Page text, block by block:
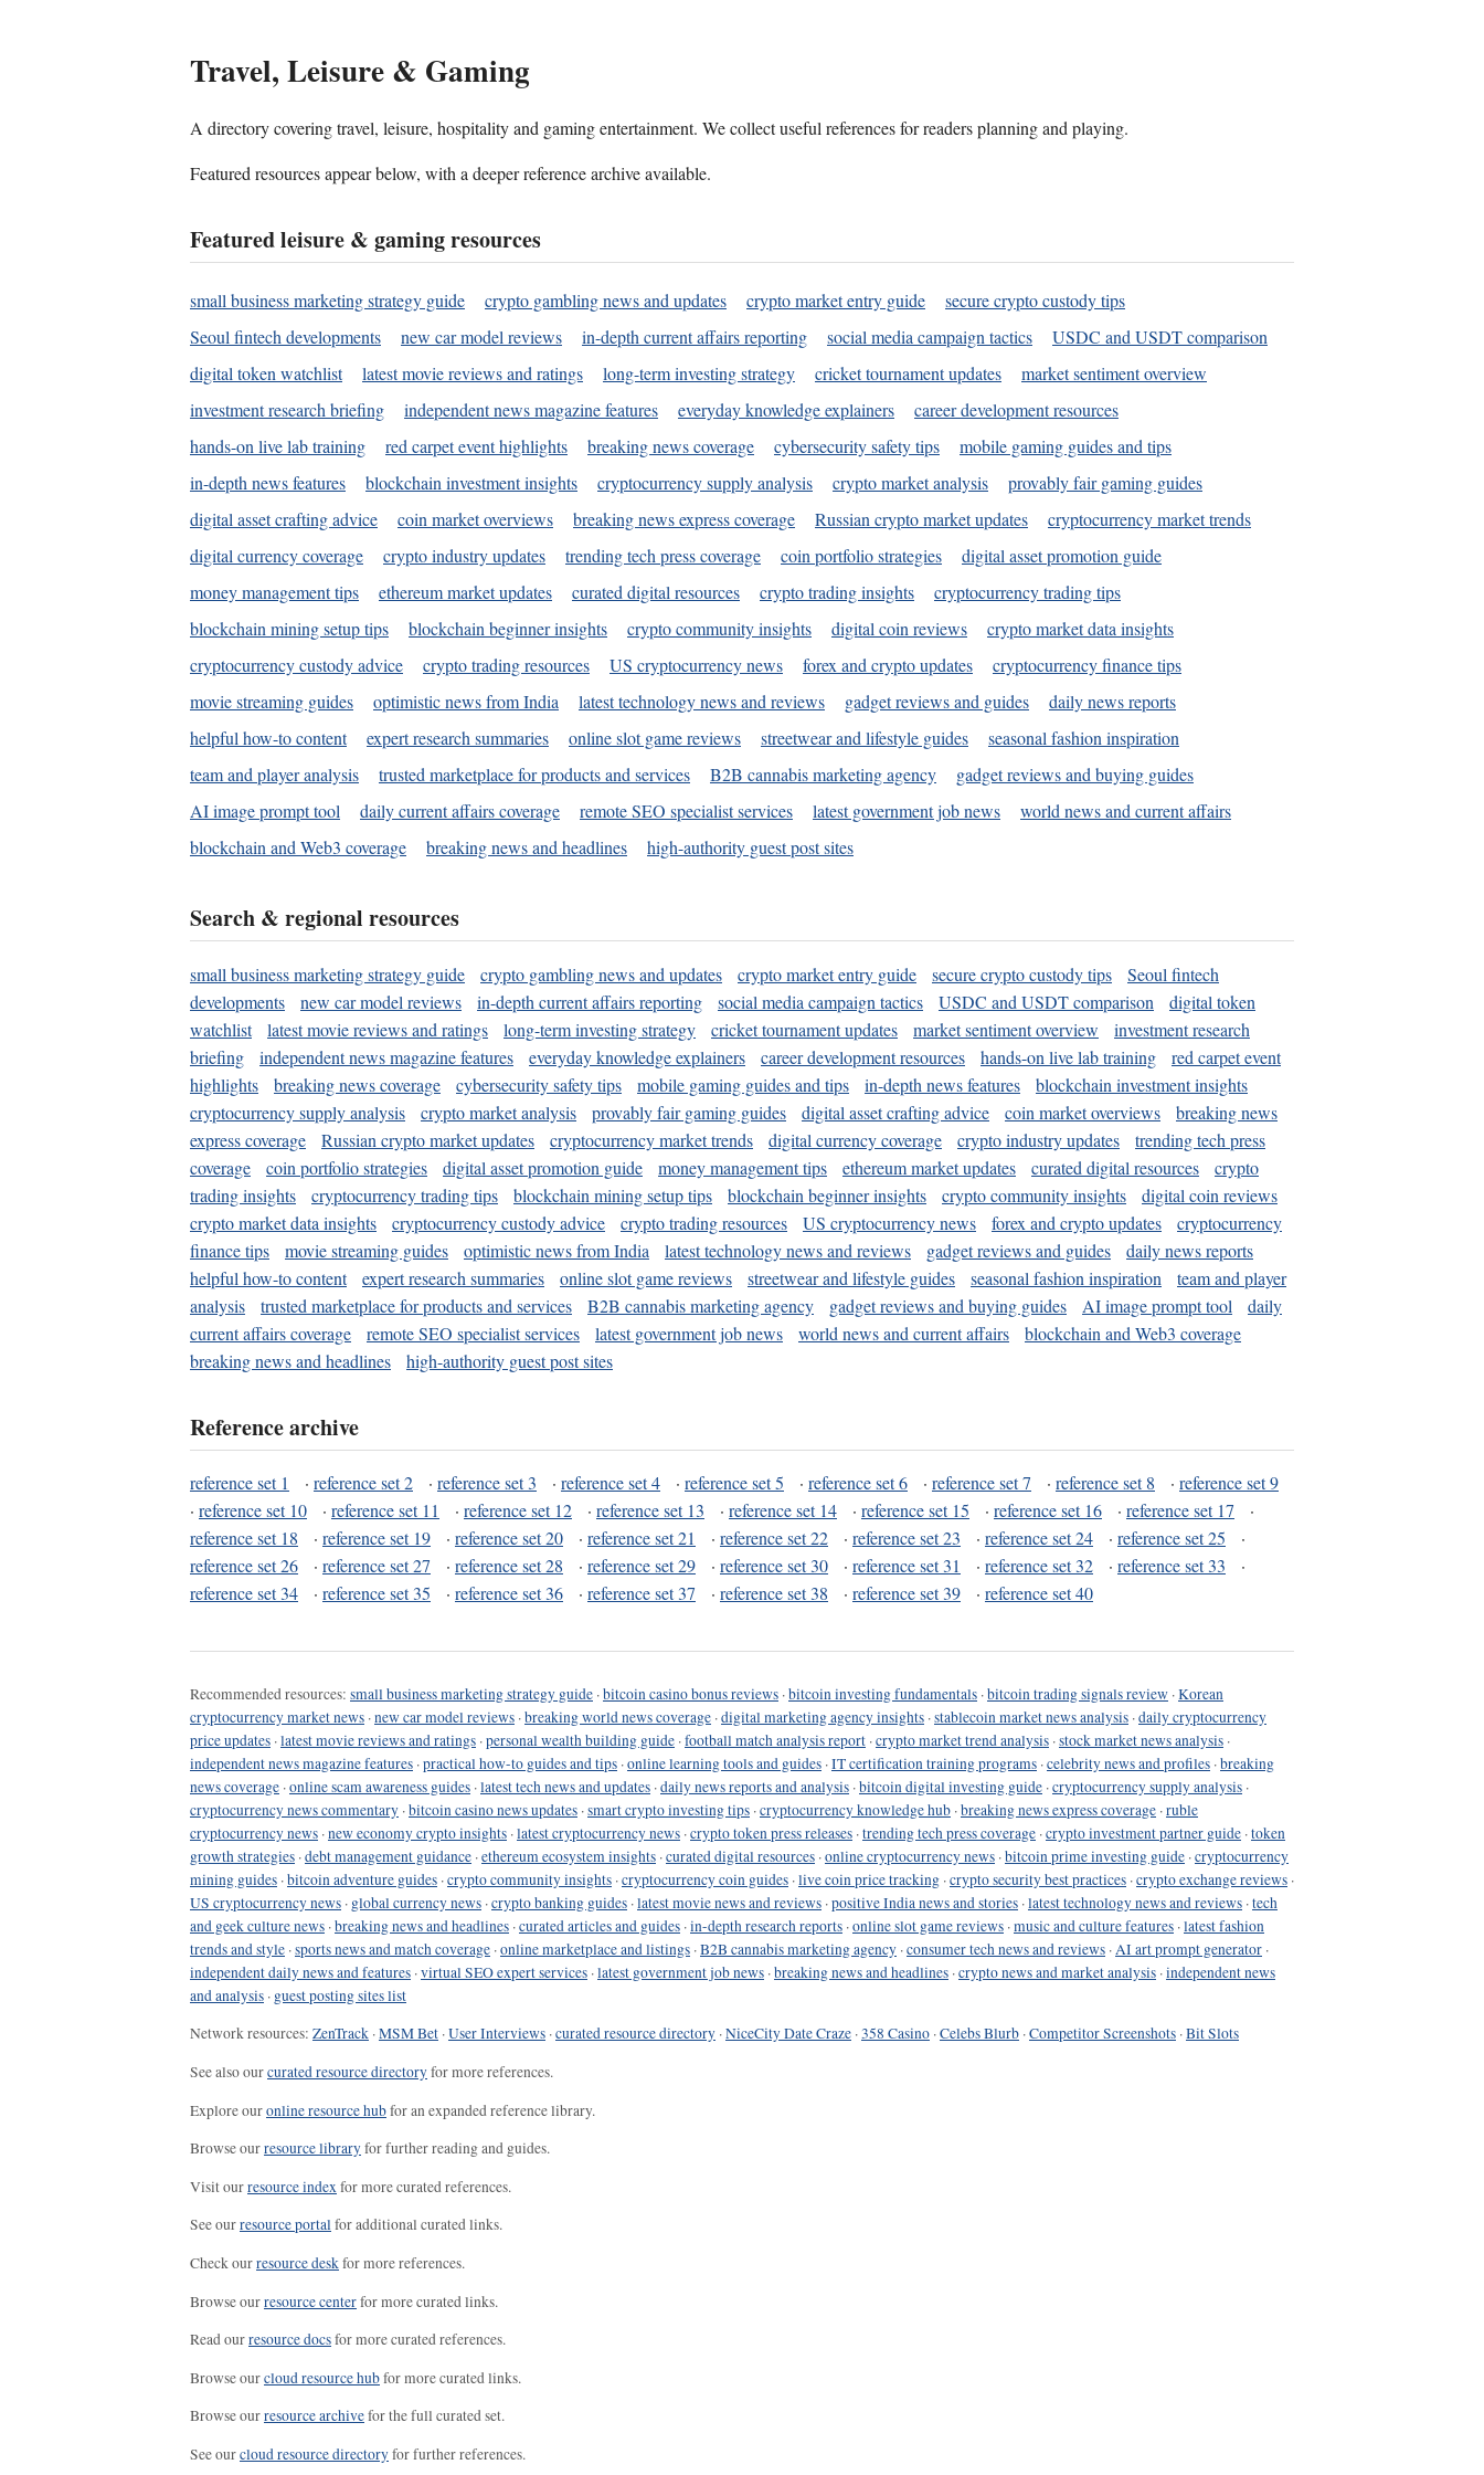
Travel, Leisure & Gaming
A directory covering travel, leisure, hospitality and gaming entertainment. We collect useful references for readers planning and playing.
Featured resources appear below, with a deeper reference archive available.
Featured leisure & gaming resources
small business marketing strategy guide crypto gambling news and updates crypto market entry guide
secure crypto custody tips
Seoul fintech developments
new car model reviews in-depth current affairs reporting social media campaign tactics
USDC and USDT comparison
digital token watchlist
latest movie reviews and ratings long-term investing strategy cricket tournament updates
market sentiment overview
investment research briefing
independent news magazine features everyday knowledge explainers
career development resources
hands-on live lab training
red carpet event highlights breaking news coverage cybersecurity safety tips
mobile gaming guides and tips
in-depth news features
blockchain investment insights cryptocurrency supply analysis crypto market analysis
provably fair gaming guides
digital asset crafting advice
coin market overviews breaking news express coverage Russian crypto market updates
cryptocurrency market trends
digital currency coverage
crypto industry updates trending tech press coverage coin portfolio strategies
digital asset promotion guide
money management tips
ethereum market updates curated digital resources crypto trading insights
cryptocurrency trading tips
blockchain mining setup tips
blockchain beginner insights crypto community insights digital coin reviews
crypto market data insights
cryptocurrency custody advice
crypto trading resources US cryptocurrency news forex and crypto updates
cryptocurrency finance tips
movie streaming guides
optimistic news from India latest technology news and reviews gadget reviews and guides
daily news reports
helpful how-to content
expert research summaries online slot game reviews streetwear and lifestyle guides
seasonal fashion inspiration
team and player analysis
trusted marketplace for products and services B2B cannabis marketing agency
gadget reviews and buying guides
AI image prompt tool
daily current affairs coverage remote SEO specialist services latest government job news
world news and current affairs
blockchain and Web3 coverage
breaking news and headlines high-authority guest post sites
Search & regional resources
small business marketing strategy guide crypto gambling news and updates crypto market entry guide secure crypto custody tips
Seoul fintech
developments
new car model reviews in-depth current affairs reporting social media campaign tactics USDC and USDT comparison
digital token
watchlist
latest movie reviews and ratings long-term investing strategy cricket tournament updates market sentiment overview
investment research
briefing
independent news magazine features everyday knowledge explainers career development resources hands-on live lab training
red carpet event
highlights
breaking news coverage cybersecurity safety tips mobile gaming guides and tips in-depth news features
blockchain investment insights
cryptocurrency supply analysis
crypto market analysis provably fair gaming guides digital asset crafting advice coin market overviews
breaking news
express coverage
Russian crypto market updates cryptocurrency market trends digital currency coverage crypto industry updates
trending tech press
coverage
coin portfolio strategies digital asset promotion guide money management tips ethereum market updates curated digital resources
crypto
trading insights
cryptocurrency trading tips blockchain mining setup tips blockchain beginner insights crypto community insights
digital coin reviews
crypto market data insights
cryptocurrency custody advice crypto trading resources US cryptocurrency news forex and crypto updates
cryptocurrency
finance tips
movie streaming guides optimistic news from India latest technology news and reviews gadget reviews and guides
daily news reports
helpful how-to content
expert research summaries online slot game reviews streetwear and lifestyle guides seasonal fashion inspiration
team and player
analysis
trusted marketplace for products and services B2B cannabis marketing agency gadget reviews and buying guides AI image prompt tool
daily
current affairs coverage
remote SEO specialist services latest government job news world news and current affairs
blockchain and Web3 coverage
breaking news and headlines
high-authority guest post sites
Reference archive
reference set 1 · reference set 2 · reference set 3 · reference set 4 · reference set 5 · reference set 6 · reference set 7 · reference set 8 · reference set 9
· reference set 10 · reference set 11 · reference set 12 · reference set 13 · reference set 14 · reference set 15 · reference set 16 · reference set 17
·
reference set 18
· reference set 19 · reference set 20 · reference set 21 · reference set 22 · reference set 23 · reference set 24 · reference set 25
·
reference set 26
· reference set 27 · reference set 28 · reference set 29 · reference set 30 · reference set 31 · reference set 32 · reference set 33
·
reference set 34
· reference set 35 · reference set 36 · reference set 37 · reference set 38 · reference set 39 · reference set 40
Recommended resources: small business marketing strategy guide ·bitcoin casino bonus reviews ·bitcoin investing fundamentals ·bitcoin trading signals review ·Korean
cryptocurrency market news ·new car model reviews ·breaking world news coverage ·digital marketing agency insights ·stablecoin market news analysis ·daily cryptocurrency
price updates ·latest movie reviews and ratings ·personal wealth building guide ·football match analysis report ·crypto market trend analysis ·stock market news analysis ·
independent news magazine features ·practical how-to guides and tips ·online learning tools and guides ·IT certification training programs ·celebrity news and profiles ·breaking
news coverage ·online scam awareness guides ·latest tech news and updates ·daily news reports and analysis ·bitcoin digital investing guide ·cryptocurrency supply analysis ·
cryptocurrency news commentary ·bitcoin casino news updates ·smart crypto investing tips ·cryptocurrency knowledge hub ·breaking news express coverage ·ruble
cryptocurrency news ·new economy crypto insights ·latest cryptocurrency news ·crypto token press releases ·trending tech press coverage ·crypto investment partner guide ·token
growth strategies ·debt management guidance ·ethereum ecosystem insights ·curated digital resources ·online cryptocurrency news ·bitcoin prime investing guide ·cryptocurrency
mining guides ·bitcoin adventure guides ·crypto community insights ·cryptocurrency coin guides ·live coin price tracking ·crypto security best practices ·crypto exchange reviews ·
US cryptocurrency news · global currency news ·crypto banking guides ·latest movie news and reviews ·positive India news and stories ·latest technology news and reviews ·tech
and geek culture news ·breaking news and headlines ·curated articles and guides ·in-depth research reports ·online slot game reviews ·music and culture features ·latest fashion
trends and style ·sports news and match coverage ·online marketplace and listings ·B2B cannabis marketing agency ·consumer tech news and reviews ·AI art prompt generator ·
independent daily news and features ·virtual SEO expert services ·latest government job news ·breaking news and headlines ·crypto news and market analysis ·independent news
and analysis · guest posting sites list
Network resources: ZenTrack ·MSM Bet ·User Interviews ·curated resource directory ·NiceCity Date Craze ·358 Casino ·Celebs Blurb ·Competitor Screenshots ·Bit Slots
See also ourcurated resource directoryfor more references.
Explore ouronline resource hubfor an expanded reference library.
Browse ourresource libraryfor further reading and guides.
Visit ourresource indexfor more curated references.
See ourresource portalfor additional curated links.
Check ourresource deskfor more references.
Browse ourresource centerfor more curated links.
Read ourresource docsfor more curated references.
Browse ourcloud resource hubfor more curated links.
Browse ourresource archivefor the full curated set.
See ourcloud resource directoryfor further references.